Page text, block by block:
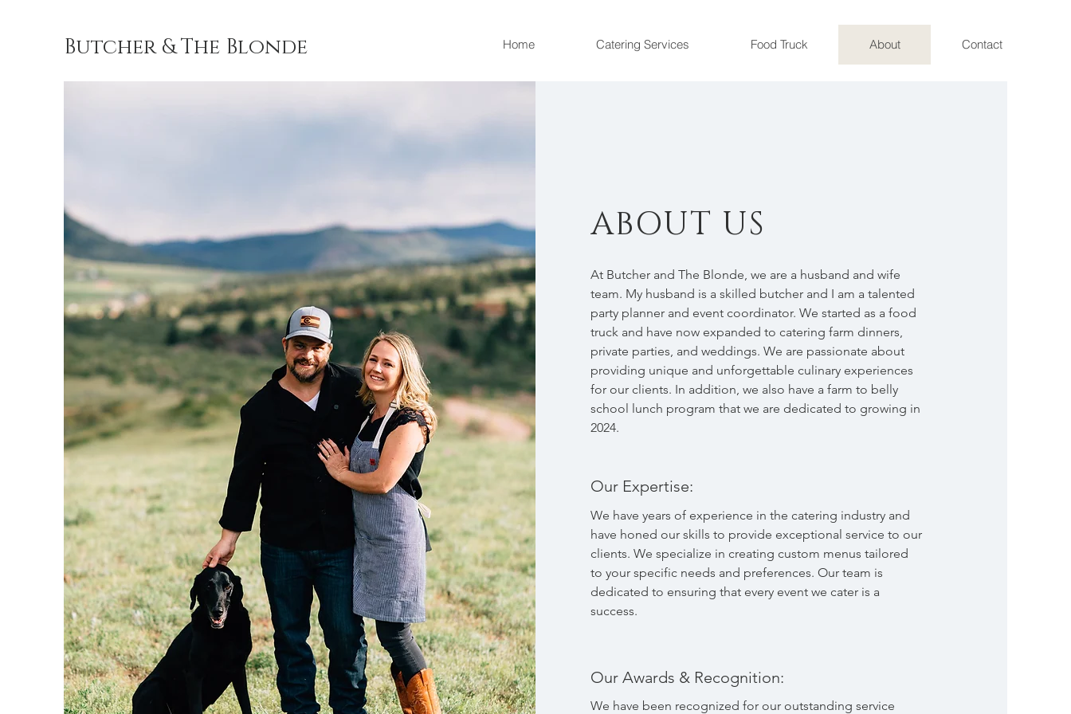
Butcher & The Blonde Home Catering Services Food Truck About Contact
ABOUT US
At Butcher and The Blonde, we are a husband and wife
team. My husband is a skilled butcher and I am a talented
party planner and event coordinator. We started as a food
truck and have now expanded to catering farm dinners,
private parties, and weddings. We are passionate about
providing unique and unforgettable culinary experiences
for our clients. In addition, we also have a farm to belly
school lunch program that we are dedicated to growing in
2024.
Our Expertise:
We have years of experience in the catering industry and
have honed our skills to provide exceptional service to our
clients. We specialize in creating custom menus tailored
to your specific needs and preferences. Our team is
dedicated to ensuring that every event we cater is a
success.
Our Awards & Recognition:
We have been recognized for our outstanding service